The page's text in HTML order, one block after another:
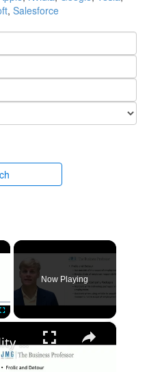
, Salesforce
×
Now Playing
×
Vicarious Liability for Torts of an Agent